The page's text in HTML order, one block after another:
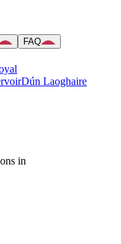
FAQ
Dún Laoghaire
in